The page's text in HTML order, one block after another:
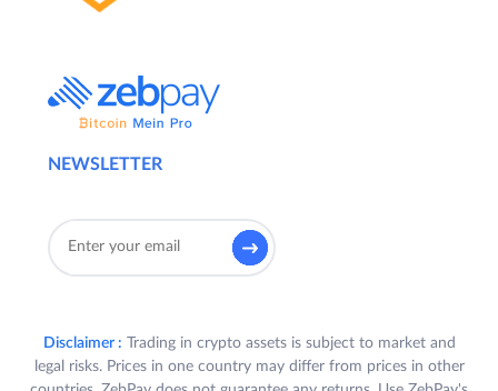
NEWSLETTER
Disclaimer : Trading in crypto assets is subject to market and
legal risks. Prices in one country may differ from prices in other